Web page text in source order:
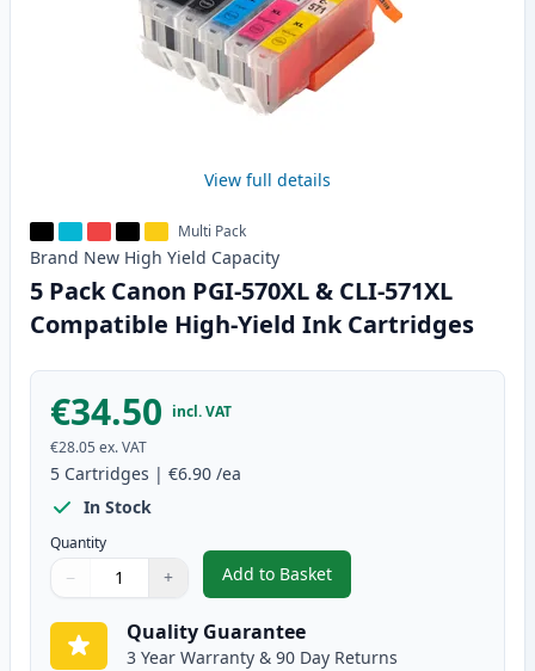
View full details
Multi Pack
Brand New High Yield Capacity
5 Pack Canon PGI-570XL & CLI-571XL
Compatible High-Yield Ink Cartridges
€34.50 incl. VAT
€28.05 ex. VAT
5 Cartridges | €6.90 /ea
In Stock
Quantity
Quantity
Use buttons to adjust
− +
Quantity:
Add to Basket
,5 Pack Canon PGI-570XL &
Quality Guarantee
3 Year Warranty & 90 Day Returns